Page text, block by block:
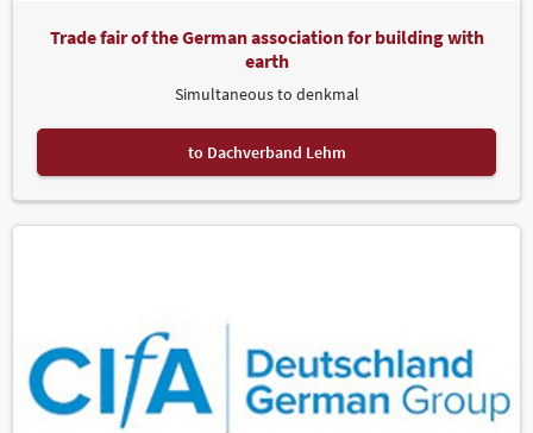
Trade fair of the German association for building with
earth
Simultaneous to denkmal
to Dachverband Lehm